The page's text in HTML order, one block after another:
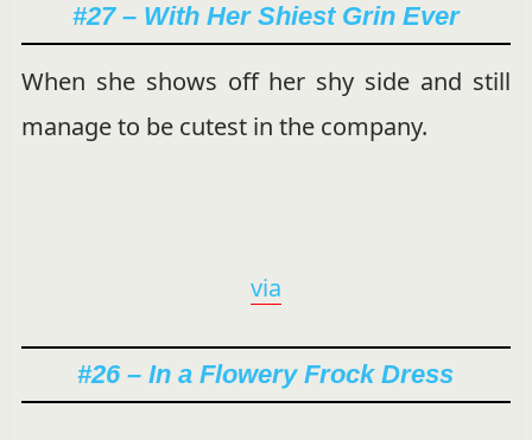
#27 – With Her Shiest Grin Ever
When she shows off her shy side and still
manage to be cutest in the company.
via
#26 – In a Flowery Frock Dress